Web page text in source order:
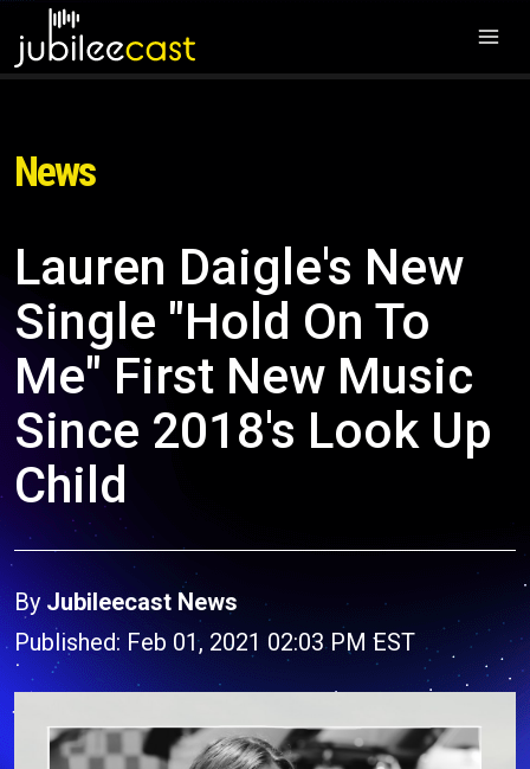
News
Lauren Daigle's New
Single "Hold On To
Me" First New Music
Since 2018's Look Up
Child
By Jubileecast News
Published: Feb 01, 2021 02:03 PM EST